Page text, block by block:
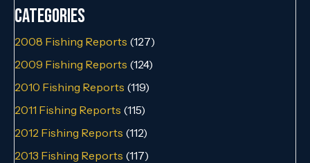
Categories
2008 Fishing Reports (127)
2009 Fishing Reports (124)
2010 Fishing Reports (119)
2011 Fishing Reports (115)
2012 Fishing Reports (112)
2013 Fishing Reports (117)